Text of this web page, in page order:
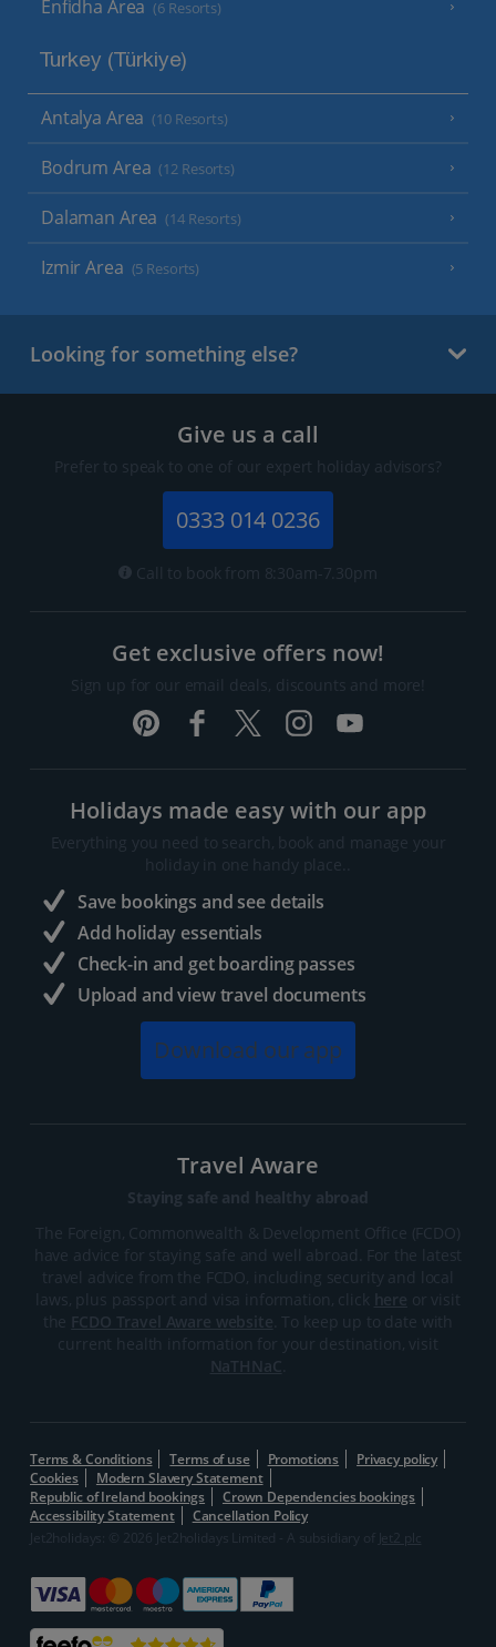
Enfidha Area (6 Resorts)
Turkey (Türkiye)
Antalya Area (10 Resorts)
Bodrum Area (12 Resorts)
Dalaman Area (14 Resorts)
Izmir Area (5 Resorts)
Looking for something else?
Give us a call
Prefer to speak to one of our expert holiday advisors?
0333 014 0236
Call to book from 8:30am-7.30pm
Get exclusive offers now!
Sign up for our email deals, discounts and more!
Holidays made easy with our app
Everything you need to search, book and manage your
holiday in one handy place..
Save bookings and see details
Add holiday essentials
Check-in and get boarding passes
Upload and view travel documents
Download our app
Travel Aware
Staying safe and healthy abroad
The Foreign, Commonwealth & Development Office (FCDO)
have advice for staying safe and well abroad. For the latest
travel advice from the FCDO, including security and local
laws, plus passport and visa information, click here or visit
the FCDO Travel Aware website . To keep up to date with
current health information for your destination, visit
NaTHNaC
Terms & Conditions Terms of use Promotions
Privacy policy
Cookies
Modern Slavery Statement
Republic of Ireland bookings
Crown Dependencies bookings
Accessibility Statement
Cancellation Policy
Jet2holidays: © 2026 Jet2holidays Limited - A subsidiary of
Jet2 plc